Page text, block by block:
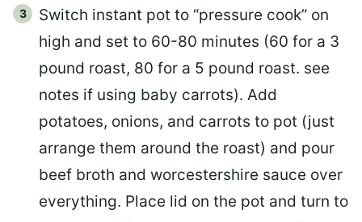
Switch instant pot to “pressure cook” on
high and set to 60-80 minutes (60 for a 3
pound roast, 80 for a 5 pound roast. see
notes if using baby carrots). Add
potatoes, onions, and carrots to pot (just
arrange them around the roast) and pour
beef broth and worcestershire sauce over
everything. Place lid on the pot and turn to